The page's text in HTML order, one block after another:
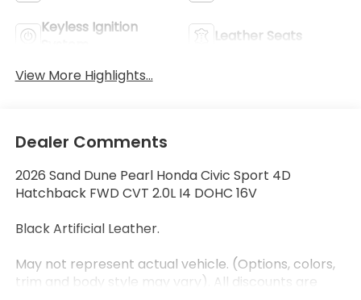
Keyless Ignition
Leather Seats
View More Highlights...
Dealer Comments
2026 Sand Dune Pearl Honda Civic Sport 4D
Hatchback FWD CVT 2.0L I4 DOHC 16V
Black Artificial Leather.
May not represent actual vehicle. (Options, colors,
trim and body style may vary). All discounts are